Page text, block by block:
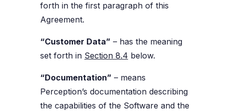
forth in the first paragraph of this
Agreement.
“Customer Data” – has the meaning
set forth in Section 8.4 below.
“Documentation” – means
Perception’s documentation describing
the capabilities of the Software and the